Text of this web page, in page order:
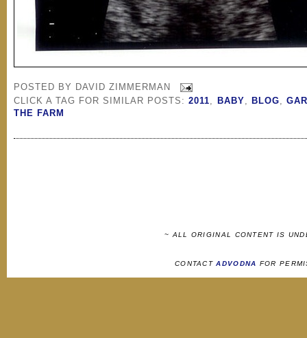
POSTED BY DAVID ZIMMERMAN
CLICK A TAG FOR SIMILAR POSTS:2011 BABY BLOG
THE FARM
~ ALL ORIGINAL CONTENT IS
CONTACTADVODNA FOR